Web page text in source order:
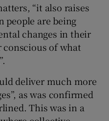
“it also raises
people are being
changes in their
conscious of what
deliver much more
as was confirmed
This was in a